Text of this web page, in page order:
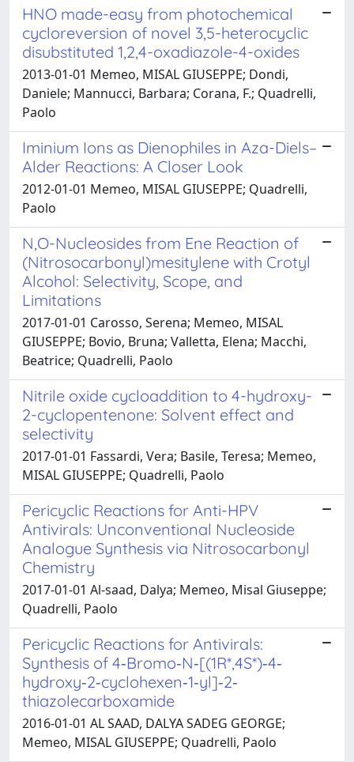
HNO made-easy from photochemical
cycloreversion of novel 3,5-heterocyclic
disubstituted 1,2,4-oxadiazole-4-oxides
2013-01-01 Memeo, MISAL GIUSEPPE; Dondi,
Daniele; Mannucci, Barbara; Corana, F.; Quadrelli,
Paolo
Iminium Ions as Dienophiles in Aza-Diels–
Alder Reactions: A Closer Look
2012-01-01 Memeo, MISAL GIUSEPPE; Quadrelli,
Paolo
N,O-Nucleosides from Ene Reaction of
(Nitrosocarbonyl)mesitylene with Crotyl
Alcohol: Selectivity, Scope, and
Limitations
2017-01-01 Carosso, Serena; Memeo, MISAL
GIUSEPPE; Bovio, Bruna; Valletta, Elena; Macchi,
Beatrice; Quadrelli, Paolo
Nitrile oxide cycloaddition to 4-hydroxy-
2-cyclopentenone: Solvent effect and
selectivity
2017-01-01 Fassardi, Vera; Basile, Teresa; Memeo,
MISAL GIUSEPPE; Quadrelli, Paolo
Pericyclic Reactions for Anti-HPV
Antivirals: Unconventional Nucleoside
Analogue Synthesis via Nitrosocarbonyl
Chemistry
2017-01-01 Al-saad, Dalya; Memeo, Misal Giuseppe;
Quadrelli, Paolo
Pericyclic Reactions for Antivirals:
Synthesis of 4‐Bromo‐N‐[(1R*,4S*)‐4‐
hydroxy‐2‐cyclohexen‐1‐yl]‐2‐
thiazolecarboxamide
2016-01-01 AL SAAD, DALYA SADEG GEORGE;
Memeo, MISAL GIUSEPPE; Quadrelli, Paolo